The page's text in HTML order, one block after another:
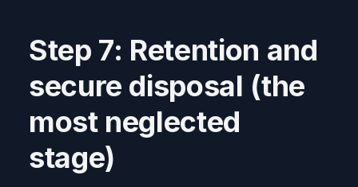
Step 7: Retention and
secure disposal (the
most neglected
stage)